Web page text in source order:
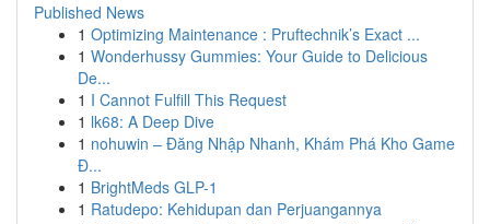
Published News
1 Optimizing Maintenance : Pruftechnik’s Exact ...
1 Wonderhussy Gummies: Your Guide to Delicious
De...
1 I Cannot Fulfill This Request
1 lk68: A Deep Dive
1 nohuwin – Đăng Nhập Nhanh, Khám Phá Kho Game
Đ...
1 BrightMeds GLP-1
1 Ratudepo: Kehidupan dan Perjuangannya